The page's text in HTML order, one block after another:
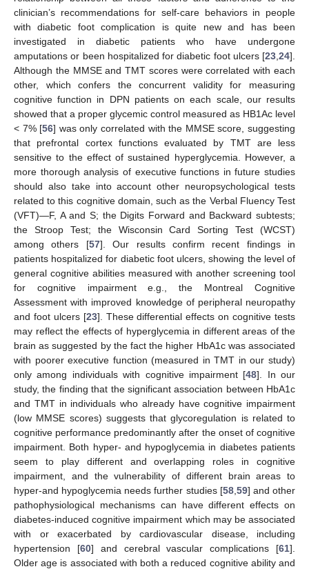
clinician’s recommendations for self-care behaviors in people
with diabetic foot complication is quite new and has been
investigated in diabetic patients who have undergone
amputations or been hospitalized for diabetic foot ulcers [23 24].
Although the MMSE and TMT scores were correlated with each
other, which confers the concurrent validity for measuring
cognitive function in DPN patients on each scale, our results
showed that a proper glycemic control measured as HB1Ac level
< 7% [56] was only correlated with the MMSE score, suggesting
that prefrontal cortex functions evaluated by TMT are less
sensitive to the effect of sustained hyperglycemia. However, a
more thorough analysis of executive functions in future studies
should also take into account other neuropsychological tests
related to this cognitive domain, such as the Verbal Fluency Test
(VFT)—F, A and S; the Digits Forward and Backward subtests;
the Stroop Test; the Wisconsin Card Sorting Test (WCST)
among others [57]. Our results confirm recent findings in
patients hospitalized for diabetic foot ulcers, showing the level of
general cognitive abilities measured with another screening tool
for cognitive impairment e.g., the Montreal Cognitive
Assessment with improved knowledge of peripheral neuropathy
and foot ulcers [23]. These differential effects on cognitive tests
may reflect the effects of hyperglycemia in different areas of the
brain as suggested by the fact the higher HbA1c was associated
with poorer executive function (measured in TMT in our study)
only among individuals with cognitive impairment [48]. In our
study, the finding that the significant association between HbA1c
and TMT in individuals who already have cognitive impairment
(low MMSE scores) suggests that glycoregulation is related to
cognitive performance predominantly after the onset of cognitive
impairment. Both hyper- and hypoglycemia in diabetes patients
seem to play different and overlapping roles in cognitive
impairment, and the vulnerability of different brain areas to
hyper-and hypoglycemia needs further studies [58, 59] and other
pathophysiological mechanisms can have different effects on
diabetes-induced cognitive impairment which may be associated
with or exacerbated by cardiovascular disease, including
hypertension [60] and cerebral vascular complications [61].
Older age is associated with both a reduced cognitive ability and